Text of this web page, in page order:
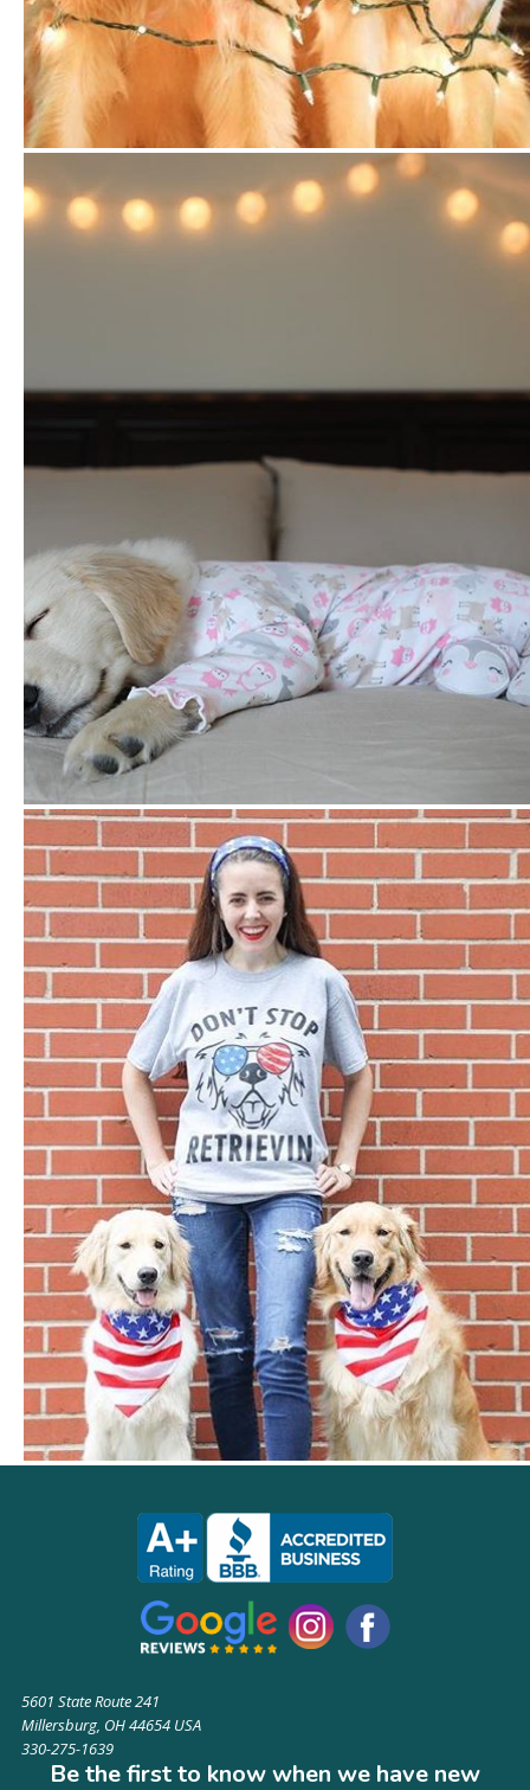
5601 State Route 241
Millersburg, OH 44654 USA
330-275-1639
Be the first to know when we have new